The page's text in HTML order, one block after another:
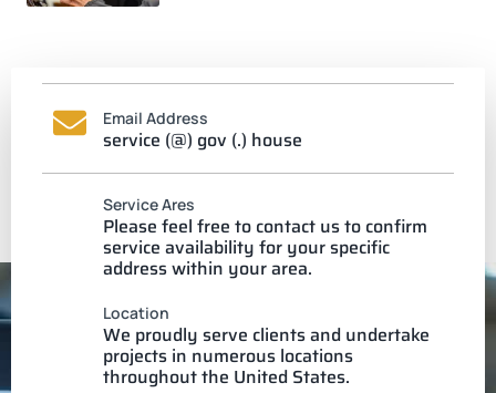
Email Address
service (@) gov (.) house
Service Ares
Please feel free to contact us to confirm
service availability for your specific
address within your area.
Location
We proudly serve clients and undertake
projects in numerous locations
throughout the United States.